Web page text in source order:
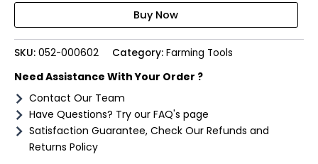
glass
handle
quantity
SKU: 052-000602 Category: Farming Tools
Need Assistance With Your Order ?
Contact Our Team
Have Questions? Try our FAQ's page
Satisfaction Guarantee, Check Our Refunds and
Returns Policy